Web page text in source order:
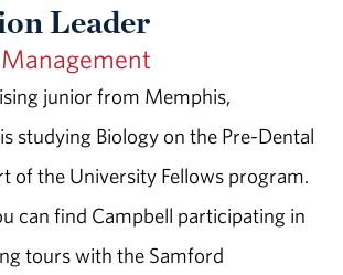
Leader
junior from Memphis,
studying Biology on the Pre-Dental
of the University Fellows program.
can find Campbell participating in
tours with the Samford